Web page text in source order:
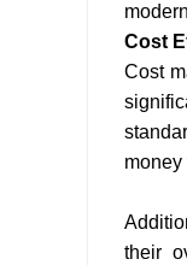
Cost
Cost
their